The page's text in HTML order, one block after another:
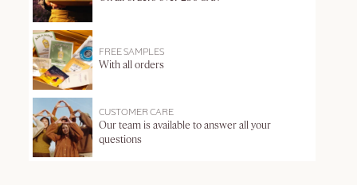
FREE SAMPLES
With all orders
CUSTOMER CARE
Our team is available to answer all your
questions